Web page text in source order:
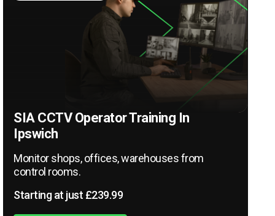
SIA CCTV Operator Training In
Ipswich
Monitor shops, offices, warehouses from
control rooms.
Starting at just £239.99